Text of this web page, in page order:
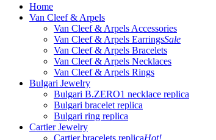
Home
Van Cleef & Arpels
Van Cleef & Arpels Accessories
Van Cleef & Arpels EarringsSale
Van Cleef & Arpels Bracelets
Van Cleef & Arpels Necklaces
Van Cleef & Arpels Rings
Bulgari Jewelry
Bulgari B.ZERO1 necklace replica
Bulgari bracelet replica
Bulgari ring replica
Cartier Jewelry
Cartier bracelets replicaHot!